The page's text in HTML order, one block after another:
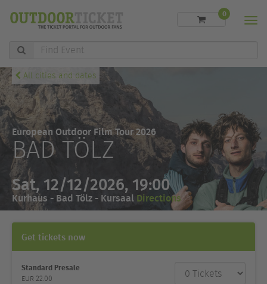
Find
0
All cities and dates
European Outdoor Film Tour 2026
BAD TÖLZ
Sat, 12/12/2026, 19:00
Kurhaus - Bad Tölz - Kursaal Directions
Get tickets now
Ticket
category
Standard Presale
EUR 22.00